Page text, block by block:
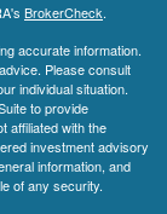
BrokerCheck.
accurate information.
Please consult
individual situation.
to provide
affiliated with the
investment advisory
information, and
of any security.